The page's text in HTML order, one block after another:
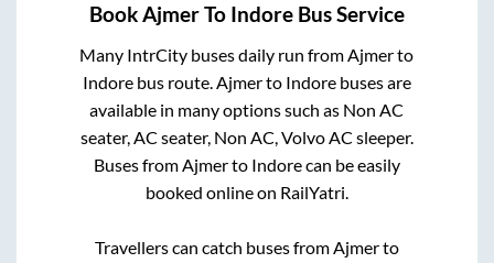
BookAjmerTo Indore Bus Service
Many IntrCity buses daily run fromAjmerto
Indorebus route.Ajmerto Indorebuses are
available in many options such as Non AC
seater, AC seater, Non AC, Volvo AC sleeper.
Buses fromAjmerto Indorecan be easily
booked online on RailYatri.
Travellers can catch buses fromAjmerto